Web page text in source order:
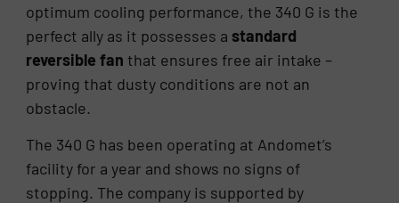
optimum cooling performance, the 340 G is the
perfect ally as it possesses a standard
reversible fan that ensures free air intake –
proving that dusty conditions are not an
obstacle.
The 340 G has been operating at Andomet’s
facility for a year and shows no signs of
stopping. The company is supported by